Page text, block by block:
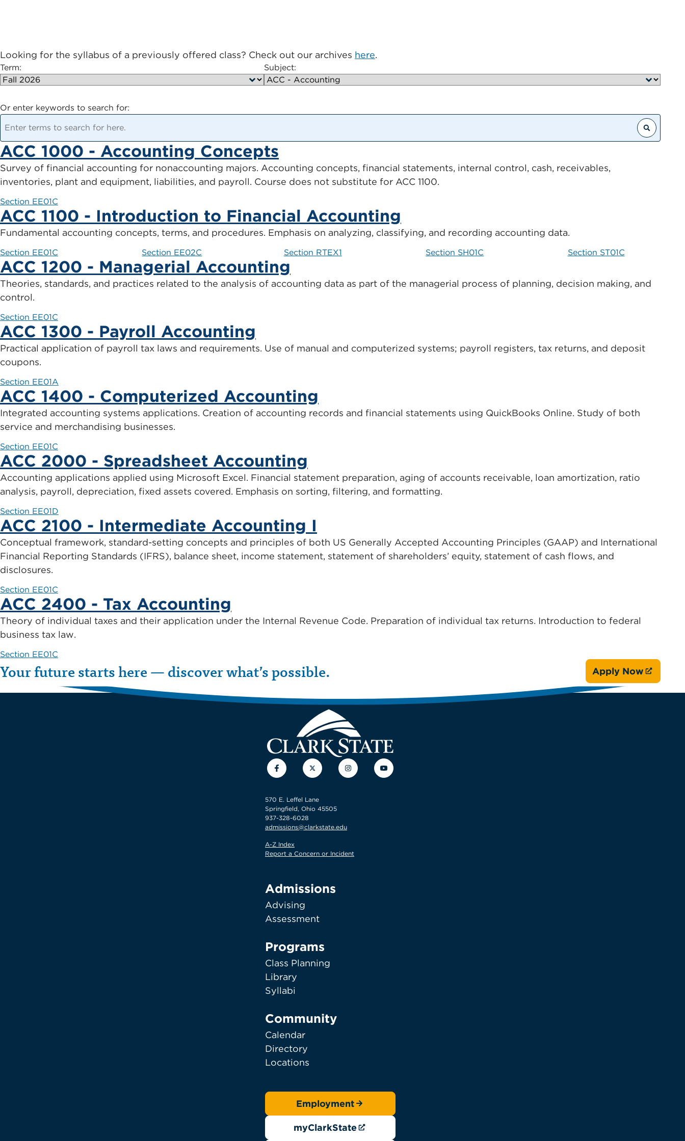
Looking for the syllabus of a previously offered class? Check out our archives here.
Term: Subject:
Or enter keywords to search for:
Search
ACC 1000 - Accounting Concepts
Survey of financial accounting for nonaccounting majors. Accounting concepts, financial statements, internal control, cash, receivables,
inventories, plant and equipment, liabilities, and payroll. Course does not substitute for ACC 1100.
Section EE01C
ACC 1100 - Introduction to Financial Accounting
Fundamental accounting concepts, terms, and procedures. Emphasis on analyzing, classifying, and recording accounting data.
Section EE01C Section EE02C Section RTEX1 Section SH01C Section ST01C
ACC 1200 - Managerial Accounting
Theories, standards, and practices related to the analysis of accounting data as part of the managerial process of planning, decision making, and
control.
Section EE01C
ACC 1300 - Payroll Accounting
Practical application of payroll tax laws and requirements. Use of manual and computerized systems; payroll registers, tax returns, and deposit
coupons.
Section EE01A
ACC 1400 - Computerized Accounting
Integrated accounting systems applications. Creation of accounting records and financial statements using QuickBooks Online. Study of both
service and merchandising businesses.
Section EE01C
ACC 2000 - Spreadsheet Accounting
Accounting applications applied using Microsoft Excel. Financial statement preparation, aging of accounts receivable, loan amortization, ratio
analysis, payroll, depreciation, fixed assets covered. Emphasis on sorting, filtering, and formatting.
Section EE01D
ACC 2100 - Intermediate Accounting I
Conceptual framework, standard-setting concepts and principles of both US Generally Accepted Accounting Principles (GAAP) and International
Financial Reporting Standards (IFRS), balance sheet, income statement, statement of shareholders’ equity, statement of cash flows, and
disclosures.
Section EE01C
ACC 2400 - Tax Accounting
Theory of individual taxes and their application under the Internal Revenue Code. Preparation of individual tax returns. Introduction to federal
business tax law.
Section EE01C
Your future starts here — discover what’s possible. Apply Now
FacebookTwitter InstagramYouTube
570 E. Leffel Lane
Springfield, Ohio 45505
937-328-6028
admissions@clarkstate.edu
A-Z Index
Report a Concern or Incident
Admissions
Advising
Assessment
Programs
Class Planning
Library
Syllabi
Community
Calendar
Directory
Locations
Employment
myClarkState